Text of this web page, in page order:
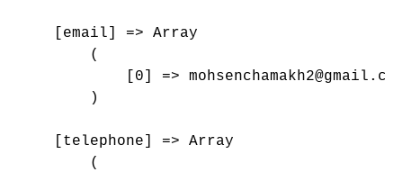
    [email] => Array
        (
[0] =>
        )
    [telephone] => Array
        (